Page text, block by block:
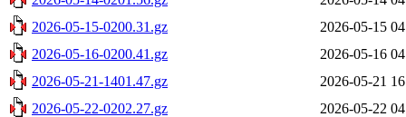
2026-05-15-0200.31.gz
2026-05-15
2026-05-16-0200.41.gz
2026-05-16
2026-05-21-1401.47.gz
2026-05-21
2026-05-22-0202.27.gz
2026-05-22